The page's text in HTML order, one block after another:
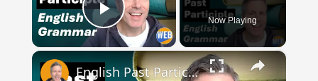
Play Video Now Playing
×
English Past Participles | How to use correctly